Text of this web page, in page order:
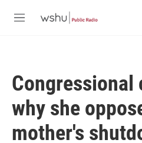
M
Congressional
why she
mother's